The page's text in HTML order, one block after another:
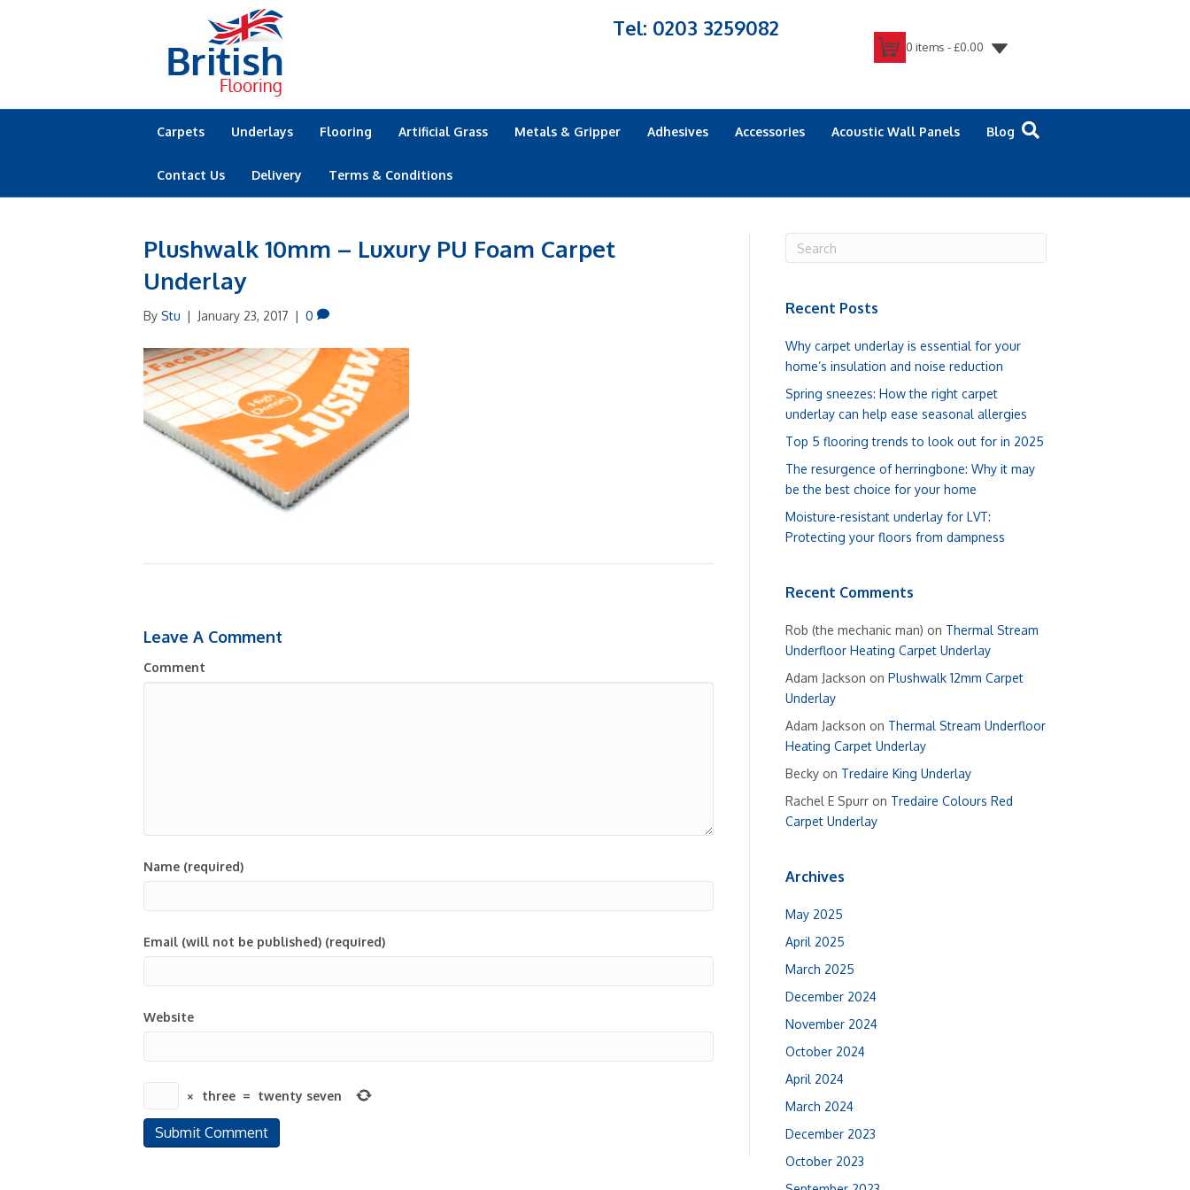
Tel: 0203 3259082
0 items -£0.00
Carpets Underlays Flooring Artificial Grass Metals & Gripper Adhesives Accessories Acoustic Wall Panels Blog
Contact Us Delivery Terms & Conditions
Plushwalk 10mm – Luxury PU Foam Carpet
Underlay
By Stu | January 23, 2017 | 0
Leave A Comment
Comment
Name (required)
Email (will not be published) (required)
Website
× three = twenty seven
Recent Posts
Why carpet underlay is essential for your
home’s insulation and noise reduction
Spring sneezes: How the right carpet
underlay can help ease seasonal allergies
Top 5 flooring trends to look out for in 2025
The resurgence of herringbone: Why it may
be the best choice for your home
Moisture-resistant underlay for LVT:
Protecting your floors from dampness
Recent Comments
Rob (the mechanic man) on Thermal Stream
Underfloor Heating Carpet Underlay
Adam Jackson on Plushwalk 12mm Carpet
Underlay
Adam Jackson on Thermal Stream Underfloor
Heating Carpet Underlay
Becky on Tredaire King Underlay
Rachel E Spurr on Tredaire Colours Red
Carpet Underlay
Archives
May 2025
April 2025
March 2025
December 2024
November 2024
October 2024
April 2024
March 2024
December 2023
October 2023